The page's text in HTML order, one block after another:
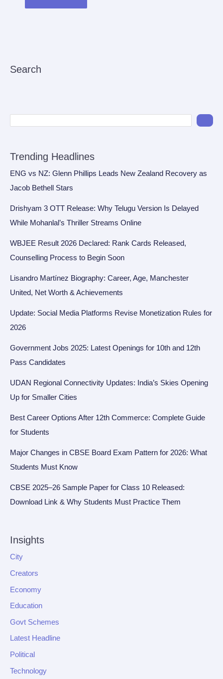
Search
Trending Headlines
ENG vs NZ: Glenn Phillips Leads New Zealand Recovery as
Jacob Bethell Stars
Drishyam 3 OTT Release: Why Telugu Version Is Delayed
While Mohanlal’s Thriller Streams Online
WBJEE Result 2026 Declared: Rank Cards Released,
Counselling Process to Begin Soon
Lisandro Martínez Biography: Career, Age, Manchester
United, Net Worth & Achievements
Update: Social Media Platforms Revise Monetization Rules for
2026
Government Jobs 2025: Latest Openings for 10th and 12th
Pass Candidates
UDAN Regional Connectivity Updates: India’s Skies Opening
Up for Smaller Cities
Best Career Options After 12th Commerce: Complete Guide
for Students
Major Changes in CBSE Board Exam Pattern for 2026: What
Students Must Know
CBSE 2025–26 Sample Paper for Class 10 Released:
Download Link & Why Students Must Practice Them
Insights
City
Creators
Economy
Education
Govt Schemes
Latest Headline
Political
Technology